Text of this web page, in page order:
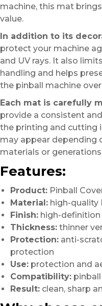
machine, this mat
value.
In addition to its
protect your machine
and UV rays. It also
handling and helps
the pinball machine
Each mat is carefully
provide a consistent
the printing and cutting
may appear depending
materials or
Features:
Product: Pinball
Material: high-quality
Finish: high-
Thickness: thinner
Protection: anti-
protection
Use: protection and
Compatibility:
Result: clean, sharp